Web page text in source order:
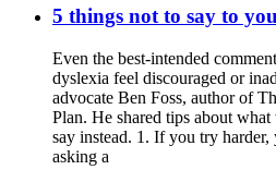
5 things not to say to
Even the best-intended
dyslexia feel discouraged or
advocate Ben Foss, author of
Plan. He shared tips about
say instead. 1. If you try
asking a